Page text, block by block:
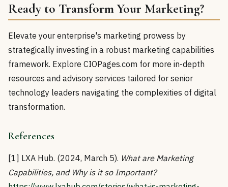
Ready to Transform Your Marketing?
Elevate your enterprise's marketing prowess by
strategically investing in a robust marketing capabilities
framework. Explore CIOPages.com for more in-depth
resources and advisory services tailored for senior
technology leaders navigating the complexities of digital
transformation.
References
[1] LXA Hub. (2024, March 5). What are Marketing
Capabilities, and Why is it so Important?